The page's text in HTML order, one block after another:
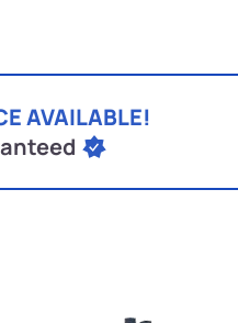
AVAILABLE!